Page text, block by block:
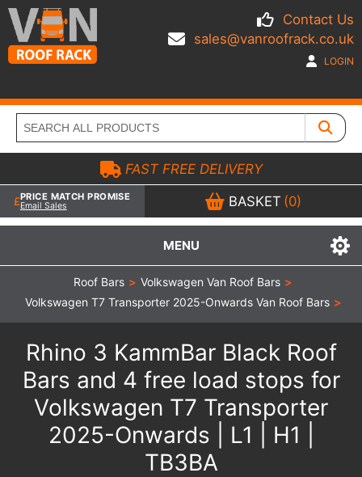
Contact Us
sales@vanroofrack.co.uk
LOGIN
MENU
FAST FREE DELIVERY
PRICE MATCH PROMISE
Email Sales BASKET (0)
Roof Bars > Volkswagen Van Roof Bars >
Volkswagen T7 Transporter 2025-Onwards Van Roof Bars >
Rhino 3 KammBar Black Roof
Bars and 4 free load stops for
Volkswagen T7 Transporter
2025-Onwards | L1 | H1 |
TB3BA